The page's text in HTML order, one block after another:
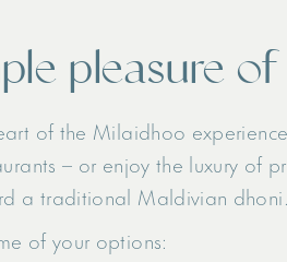
pleasure
of the Milaidhoo
– or enjoy the luxury
a traditional Maldivian
of your options: